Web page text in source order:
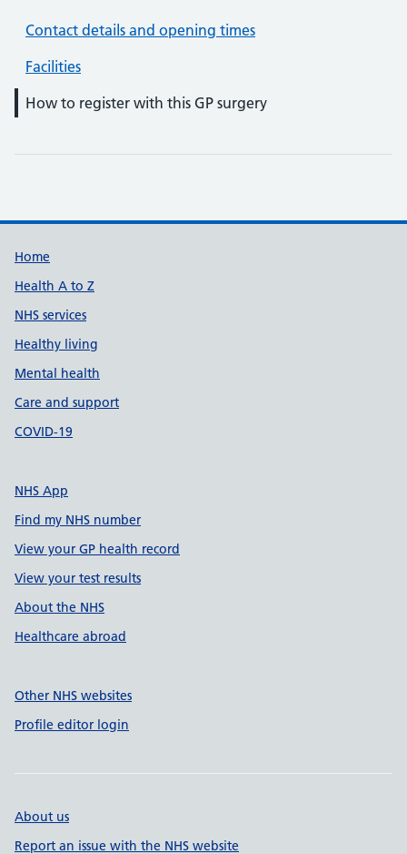
Contact details and opening times
Facilities
How to register with this GP surgery
Support links
Home
Health A to Z
NHS services
Healthy living
Mental health
Care and support
COVID-19
NHS App
Find my NHS number
View your GP health record
View your test results
About the NHS
Healthcare abroad
Other NHS websites
Profile editor login
About us
Report an issue with the NHS website